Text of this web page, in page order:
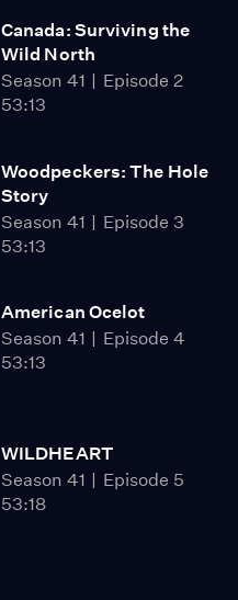
Canada: Surviving the
Wild North
Season 41
Episode 2
53:13
Woodpeckers: The Hole
Story
Season 41
Episode 3
53:13
American Ocelot
Season 41
Episode 4
53:13
WILDHEART
Season 41
Episode 5
53:18